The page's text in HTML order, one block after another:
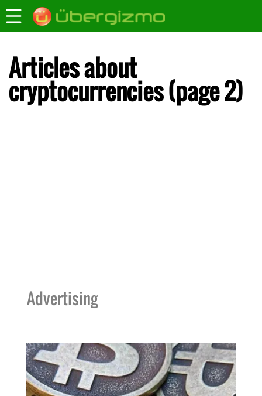
Articles about
cryptocurrencies (page 2)
Advertising